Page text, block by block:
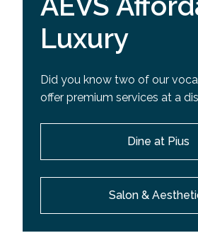
Luxury
Did you know two of our
offer premium services at a
Dine at Pius
Salon &